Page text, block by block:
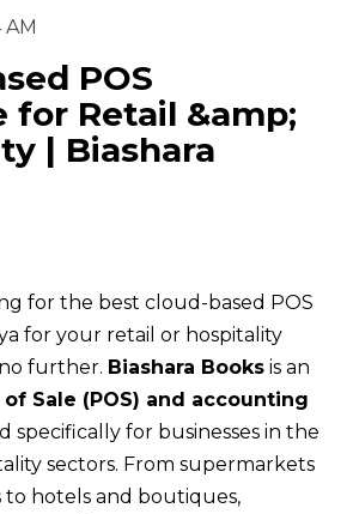
AM
POS
for Retail &amp;
| Biashara
for the best cloud-based POS
for your retail or hospitality
further. Biashara Books is an
Sale (POS) and accounting
specifically for businesses in the
sectors. From supermarkets
to hotels and boutiques,